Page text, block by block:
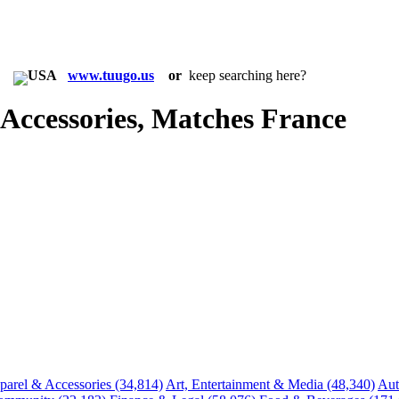
www.tuugo.us or keep searching here?
Matches France
& Accessories (34,814) Art, Entertainment & Media (48,340)